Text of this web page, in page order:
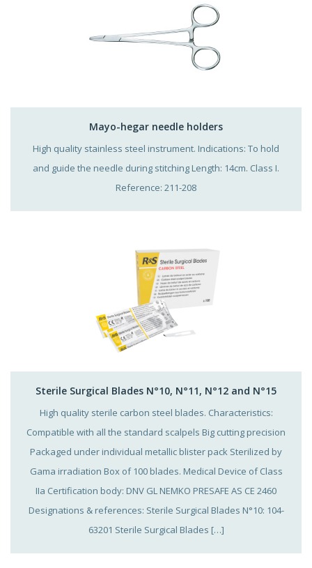
Mayo-hegar needle holders
High quality stainless steel instrument. Indications: To hold
and guide the needle during stitching Length: 14cm. Class I.
Reference: 211-208
Sterile Surgical Blades N°10, N°11, N°12 and N°15
High quality sterile carbon steel blades. Characteristics:
Compatible with all the standard scalpels Big cutting precision
Packaged under individual metallic blister pack Sterilized by
Gama irradiation Box of 100 blades. Medical Device of Class
IIa Certification body: DNV GL NEMKO PRESAFE AS CE 2460
Designations & references: Sterile Surgical Blades N°10: 104-
63201 Sterile Surgical Blades […]